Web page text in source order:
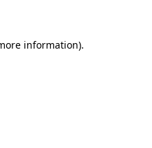
information).